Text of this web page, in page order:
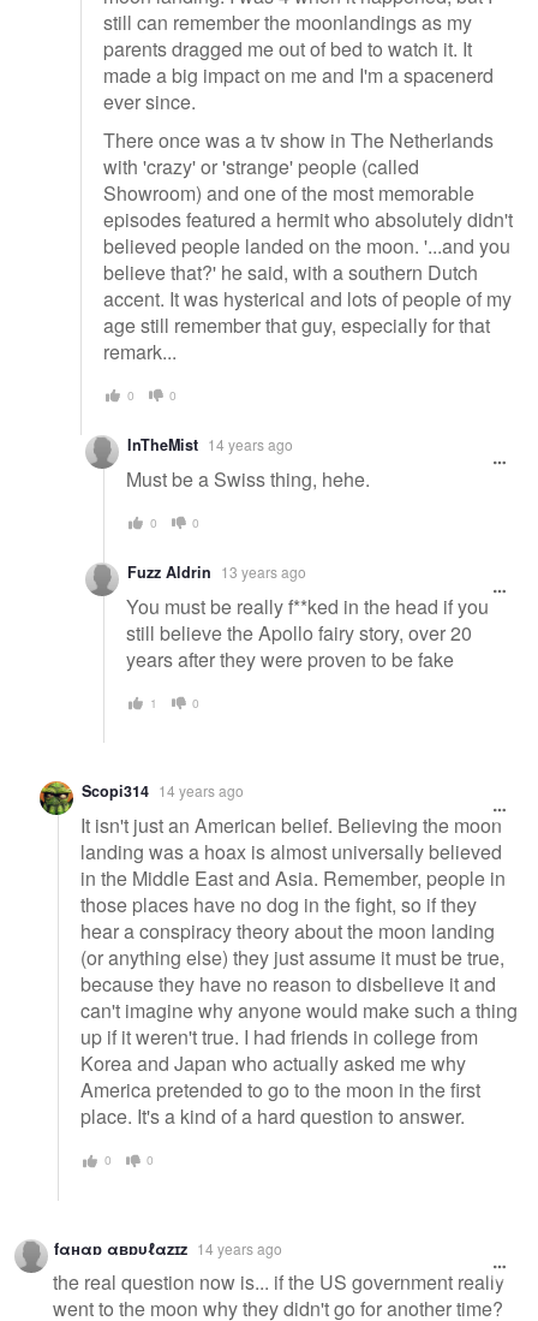
still can remember the moonlandings as my
parents dragged me out of bed to watch it. It
made a big impact on me and I'm a spacenerd
ever since.
There once was a tv show in The Netherlands
with 'crazy' or 'strange' people (called
Showroom) and one of the most memorable
episodes featured a hermit who absolutely didn't
believed people landed on the moon. '...and you
believe that?' he said, with a southern Dutch
accent. It was hysterical and lots of people of my
age still remember that guy, especially for that
remark...
0 0
InTheMist 14 years ago
Must be a Swiss thing, hehe.
0 0
Fuzz Aldrin 13 years ago
You must be really f**ked in the head if you
still believe the Apollo fairy story, over 20
years after they were proven to be fake
1 0
Scopi314 14 years ago
It isn't just an American belief. Believing the moon
landing was a hoax is almost universally believed
in the Middle East and Asia. Remember, people in
those places have no dog in the fight, so if they
hear a conspiracy theory about the moon landing
(or anything else) they just assume it must be true,
because they have no reason to disbelieve it and
can't imagine why anyone would make such a thing
up if it weren't true. I had friends in college from
Korea and Japan who actually asked me why
America pretended to go to the moon in the first
place. It's a kind of a hard question to answer.
0 0
fαнαɒ αвɒυℓαzɪz 14 years ago
the real question now is... if the US government really
went to the moon why they didn't go for another time?